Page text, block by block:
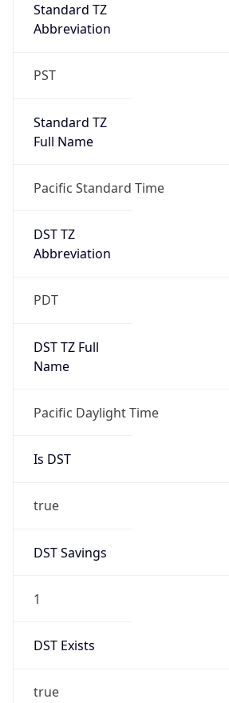
Standard TZ
Abbreviation
PST
Standard TZ
Full Name
Pacific Standard Time
DST TZ
Abbreviation
PDT
DST TZ Full
Name
Pacific Daylight Time
Is DST
true
DST Savings
1
DST Exists
true